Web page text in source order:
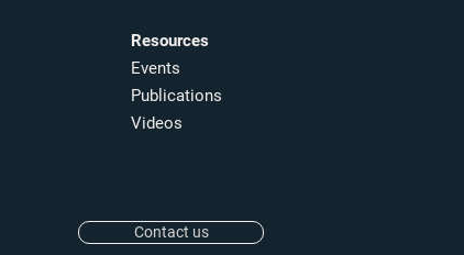
Resources
Events
Publications
Videos
Contact us